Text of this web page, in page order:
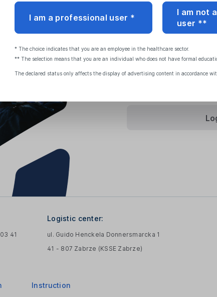
Password:
Reset your password
Terms Of Saleand
41
Logistic center:
ul. Guido Henckela Donnersmarcka 1
41 - 807 Zabrze (KSSE Zabrze)
Instruction
I am a professional user *
I am not
user **
* The choice indicates that you are an employee in the healthcare sector.
** The selection means that you are an individual who does not have formal
The declared status only affects the display of advertising content in accordance